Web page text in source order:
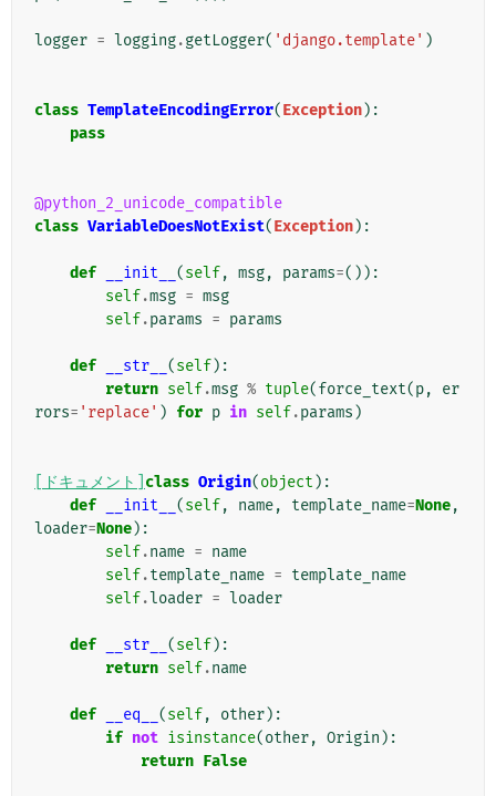
logger = logging.getLogger( 'django.template' )
class TemplateEncodingError(Exception):
pass
@python_2_unicode_compatible
class VariableDoesNotExist(Exception):
def __init__ (self, msg, params=()):
self.msg = msg
self.params = params
def __str__ (self):
return self.msg % tuple(force_text(p,
er
rors= 'replace' ) for p in self.params )
[ドキュメント] class Origin(object ):
def
__init__ (self, name, template_name=None,
loader=None):
self.name = name
self.template_name = template_name
self.loader = loader
def __str__ (self):
return self.name
def __eq__ (self, other):
if not isinstance(other, Origin ):
return False